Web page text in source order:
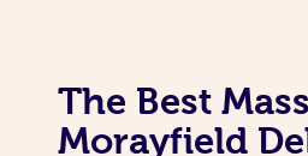
The Best
Morayfield